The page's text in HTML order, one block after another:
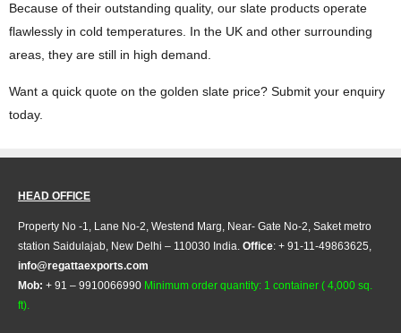
Because of their outstanding quality, our slate products operate
flawlessly in cold temperatures. In the UK and other surrounding
areas, they are still in high demand.
Want a quick quote on the golden slate price? Submit your enquiry
today.
HEAD OFFICE
Property No -1, Lane No-2, Westend Marg, Near- Gate No-2, Saket metro
station Saidulajab, New Delhi – 110030 India. Office: + 91-11-49863625,
info@regattaexports.com
Mob: + 91 – 9910066990 Minimum order quantity: 1 container ( 4,000 sq.
ft).